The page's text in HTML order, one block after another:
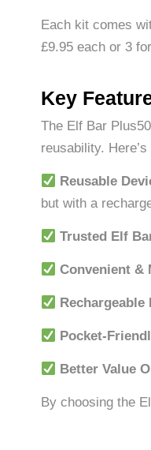
Each kit comes
£9.95 each or 3
Key
The Elf Bar
reusability.
Reusable
but with a
Trusted Elf
Convenient &
Rechargeable
Pocket-
Better Value
By choosing the